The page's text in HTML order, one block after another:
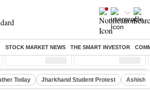
STOCK MARKET NEWS THE SMART INVESTOR
Nifty ( %) Nifty Midcap ( %)
Today Jharkhand Student Protest Ashish